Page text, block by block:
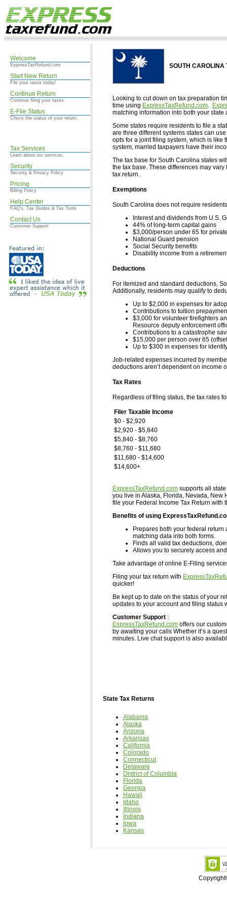
Welcome
ExpressTaxRefund.com
Start New Return
File your taxes today!
Continue Return
Continue filing your taxes.
E-File Status
Check the status of your return.
Tax Services
Learn about our services.
Security
Security & Privacy Policy
Pricing
Billing Policy
Help Center
FAQ's, Tax Guides & Tax Tools
Contact Us
Customer Support
SOUTH
Looking to cut down on tax preparation
time using ExpressTaxRefund.com.
matching information into both your state
Some states require residents to file a
are three different systems states can
opts for a joint filing system, which is like
system, married taxpayers have their
The tax base for South Carolina states
the tax base. These differences may
tax return.
Exemptions
South Carolina does not require
Interest and dividends from U.S.
44% of long-term capital gains
$3,000/person under 65 for
National Guard pension
Social Security benefits
Disability income from a
Deductions
For itemized and standard deductions,
Additionally, residents may qualify to
Up to $2,000 in expenses for
Contributions to tuition
$3,000 for volunteer firefighters
Resource deputy enforcement
Contributions to a catastrophe
$15,000 per person over 65
Up to $300 in expenses for
Job-related expenses incurred by
deductions aren’t dependent on income
Tax Rates
Regardless of filing status, the tax rates
Filer Taxable Income
$0 - $2,920
$2,920 - $5,840
$5,840 - $8,760
$8,760 - $11,680
$11,680 - $14,600
$14,600+
ExpressTaxRefund.com supports all
you live in Alaska, Florida, Nevada, New
file your Federal Income Tax Return with
Benefits of using
Prepares both your federal return
matching data into both forms.
Finds all valid tax deductions,
Allows you to securely access
Take advantage of online E-Filing
Filing your tax return with
quicker!
Be kept up to date on the status of your
updates to your account and filing status
Customer Support :
ExpressTaxRefund.com offers our
by awaiting your calls Whether it’s a
minutes. Live chat support is also
State Tax Returns
Alabama
Alaska
Arizona
Arkansas
California
Colorado
Connecticut
Delaware
District of Columbia
Florida
Georgia
Hawaii
Idaho
Illinois
Indiana
Iowa
Kansas